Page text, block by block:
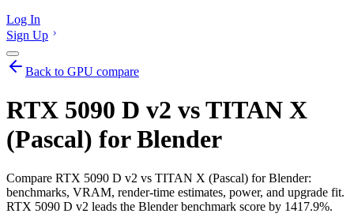
Log In
Sign Up
Back to GPU compare
RTX 5090 D v2 vs TITAN X
(Pascal) for Blender
Compare RTX 5090 D v2 vs TITAN X (Pascal) for Blender:
benchmarks, VRAM, render-time estimates, power, and upgrade fit.
RTX 5090 D v2 leads the Blender benchmark score by 1417.9%.